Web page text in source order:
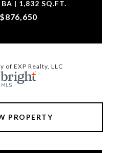
| 1,832 SQ.FT.
$876,650
of EXP Realty, LLC
PROPERTY